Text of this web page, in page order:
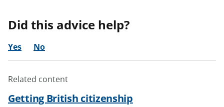
Did this advice help?
Yes No
Related content
Getting British citizenship